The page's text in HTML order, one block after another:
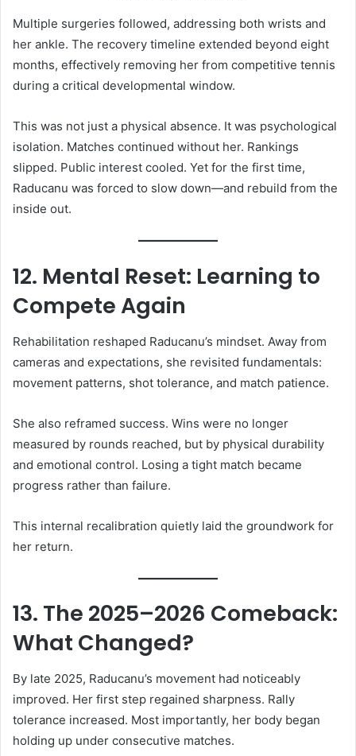
Multiple surgeries followed, addressing both wrists and
her ankle. The recovery timeline extended beyond eight
months, effectively removing her from competitive tennis
during a critical developmental window.
This was not just a physical absence. It was psychological
isolation. Matches continued without her. Rankings
slipped. Public interest cooled. Yet for the first time,
Raducanu was forced to slow down—and rebuild from the
inside out.
12. Mental Reset: Learning to
Compete Again
Rehabilitation reshaped Raducanu’s mindset. Away from
cameras and expectations, she revisited fundamentals:
movement patterns, shot tolerance, and match patience.
She also reframed success. Wins were no longer
measured by rounds reached, but by physical durability
and emotional control. Losing a tight match became
progress rather than failure.
This internal recalibration quietly laid the groundwork for
her return.
13. The 2025–2026 Comeback:
What Changed?
By late 2025, Raducanu’s movement had noticeably
improved. Her first step regained sharpness. Rally
tolerance increased. Most importantly, her body began
holding up under consecutive matches.